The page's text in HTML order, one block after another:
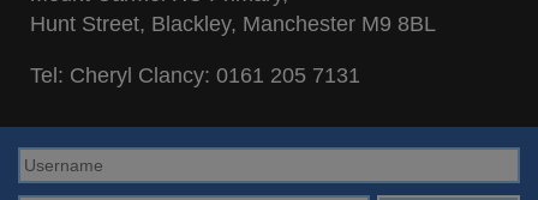
Hunt Street, Blackley, Manchester M9 8BL
Tel: Cheryl Clancy: 0161 205 7131